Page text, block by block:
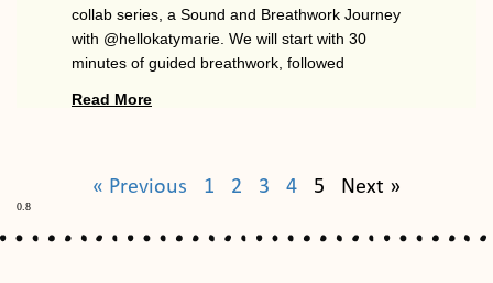
collab series, a Sound and Breathwork Journey
with @hellokatymarie. We will start with 30
minutes of guided breathwork, followed
Read More
« Previous 1 2 3 4 5 Next »